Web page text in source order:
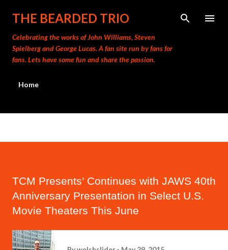
THE BEARDED TRIO
Celebrating the works of John Williams, Steven
Spielberg and George Lucas. A fan site run by fans for
fans. Lets have some fun and share the passion.
Home
TCM Presents’ Continues with JAWS 40th
Anniversary Presentation in Select U.S.
Movie Theaters This June